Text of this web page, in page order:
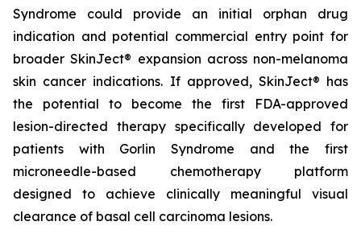
Syndrome could provide an initial orphan drug
indication and potential commercial entry point for
broader SkinJect® expansion across non-melanoma
skin cancer indications. If approved, SkinJect® has
the potential to become the first FDA-approved
lesion-directed therapy specifically developed for
patients with Gorlin Syndrome and the first
microneedle-based chemotherapy platform
designed to achieve clinically meaningful visual
clearance of basal cell carcinoma lesions.